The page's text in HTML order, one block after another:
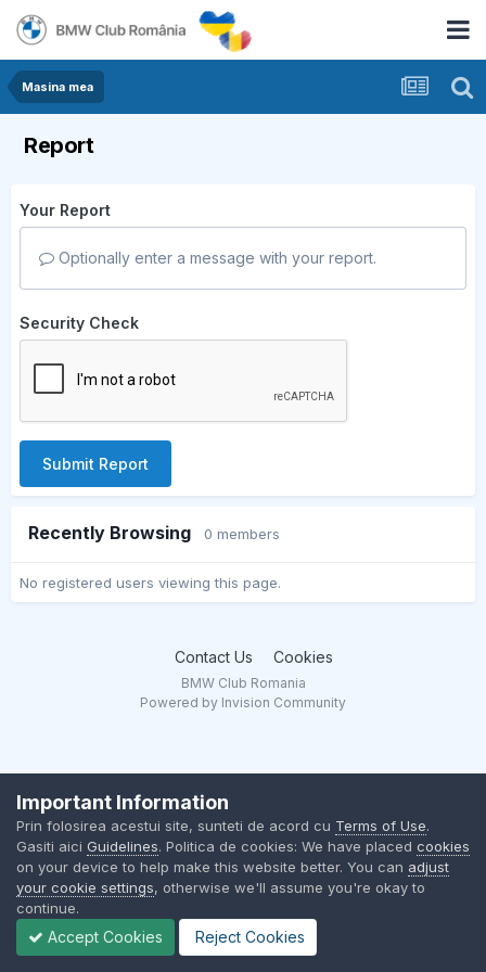
Masina mea
Report
Your Report
Optionally enter a message with your report.
Security Check
Submit Report
Recently Browsing 0 members
No registered users viewing this page.
Contact Us Cookies
BMW Club Romania
Powered by Invision Community
Important Information
Prin folosirea acestui site, sunteti de acord cu Terms of Use.
Gasiti aici Guidelines. Politica de cookies: We have placed cookies
on your device to help make this website better. You can adjust
your cookie settings, otherwise we'll assume you're okay to
continue.
Accept Cookies Reject Cookies